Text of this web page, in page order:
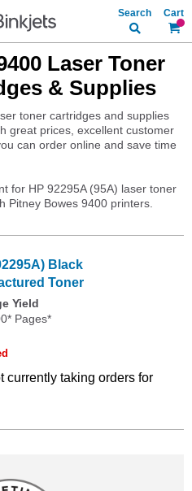
My
Search
Laser Toner
& Supplies
toner cartridges and supplies
great prices, excellent customer
can order online and save time
for HP 92295A (95A) laser toner
Pitney Bowes 9400 printers.
Black
Toner
Yield
Pages*
currently taking orders for